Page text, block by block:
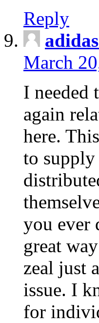
Reply
March
I needed
again
here.
to
you ever
great
zeal just
issue. I
for